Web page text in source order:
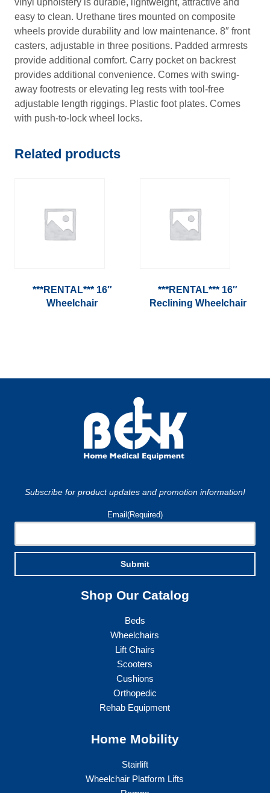
7
vinyl upholstery is durable, lightweight, attractive and
easy to clean. Urethane tires mounted on composite
wheels provide durability and low maintenance. 8″ front
casters, adjustable in three positions. Padded armrests
provide additional comfort. Carry pocket on backrest
provides additional convenience. Comes with swing-
away footrests or elevating leg rests with tool-free
adjustable length riggings. Plastic foot plates. Comes
with push-to-lock wheel locks.
Related products
***RENTAL*** 16″
Wheelchair
***RENTAL*** 16″
Reclining Wheelchair
Subscribe for product updates and promotion information!
Email (Required)
Submit
Shop Our Catalog
Beds
Wheelchairs
Lift Chairs
Scooters
Cushions
Orthopedic
Rehab Equipment
Home Mobility
Stairlift
Wheelchair Platform Lifts